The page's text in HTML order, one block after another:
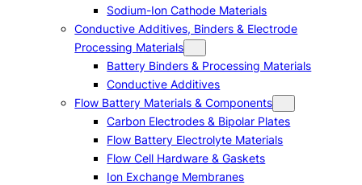
Sodium-Ion Cathode Materials
Conductive Additives, Binders & Electrode
Processing Materials
Battery Binders & Processing Materials
Conductive Additives
Flow Battery Materials & Components
Carbon Electrodes & Bipolar Plates
Flow Battery Electrolyte Materials
Flow Cell Hardware & Gaskets
Ion Exchange Membranes